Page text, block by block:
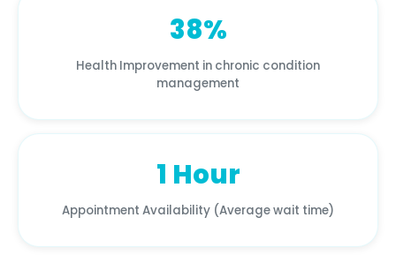
38%
Health Improvement in chronic condition
management
1 Hour
Appointment Availability (Average wait time)